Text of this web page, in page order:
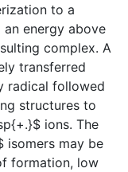
to a
energy above
complex. A
transferred
radical followed
structures to
ions. The
isomers may be
formation, low